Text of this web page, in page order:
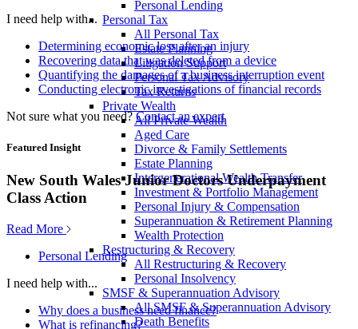
Personal Lending
Personal Tax
All Personal Tax
Estate Planning
Litigation Support
Personal Tax Advisory
Tax Returns
Private Wealth
All Private Wealth
Aged Care
Divorce & Family Settlements
Estate Planning
Intergenerational Wealth Transfer
Investment & Portfolio Management
Personal Injury & Compensation
Superannuation & Retirement Planning
Wealth Protection
Restructuring & Recovery
All Restructuring & Recovery
Personal Insolvency
SMSF & Superannuation Advisory
All SMSF & Superannuation Advisory
Death Benefits
I need help with...
Determining economic loss after an injury
Recovering data that was deleted from a device
Quantifying the damages of a business interruption event
Conducting electronic investigations of financial records
Not sure what you need? Contact an expert
Featured Insight
New South Wales Junior Doctors Underpayment
Class Action
Read More
Personal Lending
I need help with...
Why does a business need finance?
What is refinancing?